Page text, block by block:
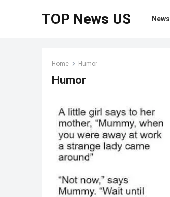
TOP News US News
Home Humor
Humor